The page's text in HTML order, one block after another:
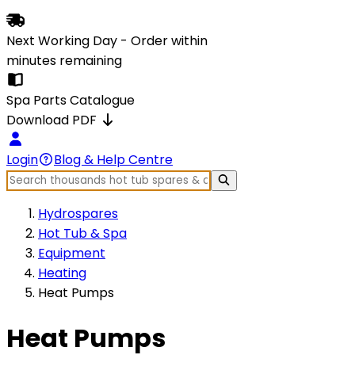
Next Working Day - Order within
minutes remaining
Spa Parts Catalogue
Download PDF
Login Blog & Help Centre
Hydrospares
Hot Tub & Spa
Equipment
Heating
Heat Pumps
Heat Pumps